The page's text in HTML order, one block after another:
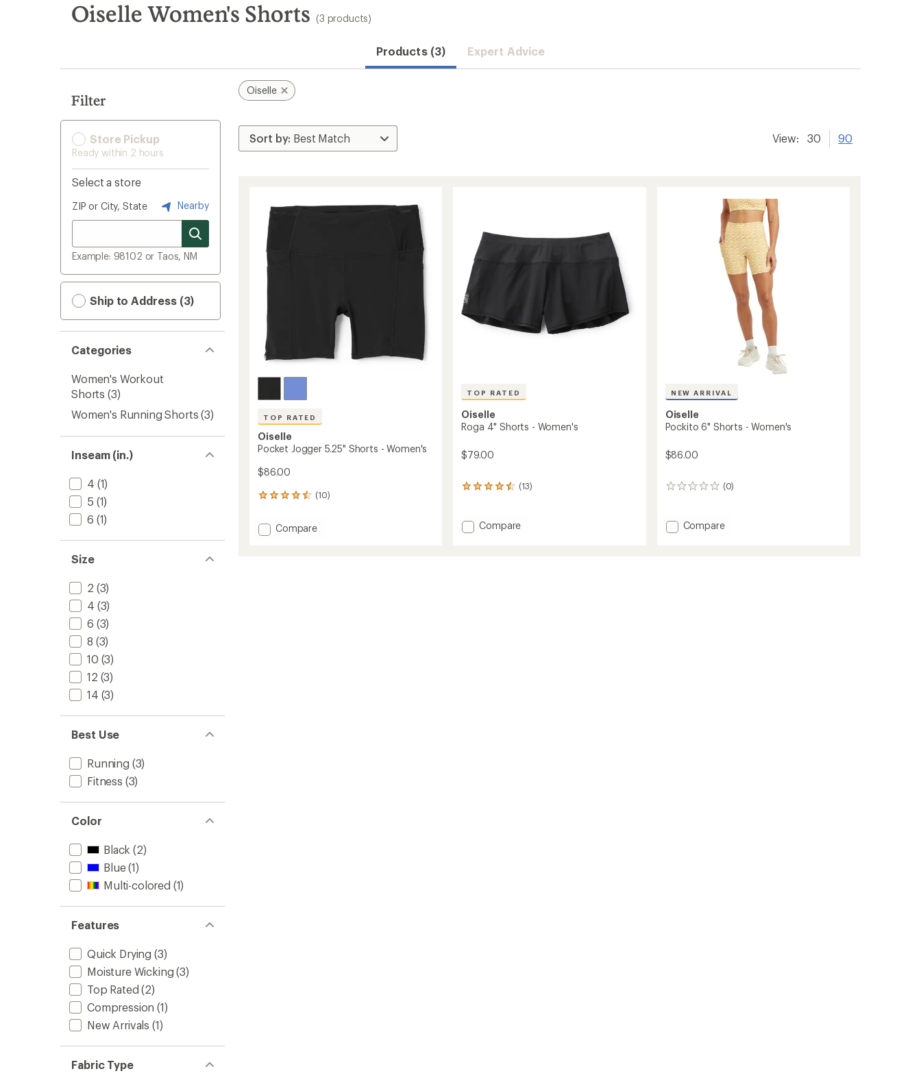
search
results
Oiselle Women's Shorts (3 products)
Products (3) Expert Advice
Filter
Store Pickup
Ready within 2 hours
Select a store
ZIP or City, State Nearby
Example: 98102 or Taos, NM
Ship to Address (3)
Categories
Women's Workout
Shorts (3)
Women's Running Shorts (3)
Inseam (in.)
4 (1)
5 (1)
6 (1)
Size
2 (3)
4 (3)
6 (3)
8 (3)
10 (3)
12 (3)
14 (3)
Best Use
Running (3)
Fitness (3)
Color
Black (2)
Blue(1)
Multi-colored (1)
Features
Quick Drying (3)
Moisture Wicking (3)
Top Rated (2)
Compression (1)
New Arrivals (1)
Fabric Type
Oiselle
View: 30 90
TOP RATED
Oiselle
Pocket Jogger 5.25" Shorts - Women's
$86.00
(10)
10
with
an Add
Compare
TOP RATED
Oiselle
Roga 4" Shorts - Women's
$79.00
(13)
13
an
average
Add
Compare
NEW ARRIVAL
Oiselle
Pockito 6" Shorts - Women's
$86.00
(0)
0
Add
Compare